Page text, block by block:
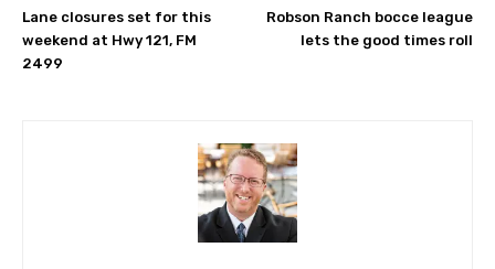
Lane closures set for this
weekend at Hwy 121, FM
2499
Robson Ranch bocce league
lets the good times roll